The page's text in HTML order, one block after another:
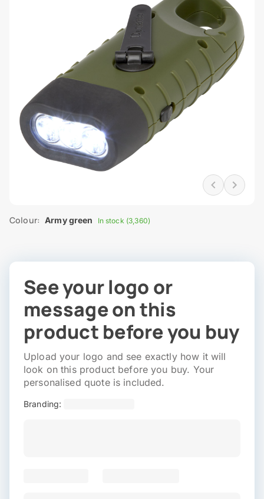
Colour: Army green In stock (3,360)
See your logo or
message on this
product before you buy
Upload your logo and see exactly how it will
look on this product before you buy. Your
personalised quote is included.
Branding: